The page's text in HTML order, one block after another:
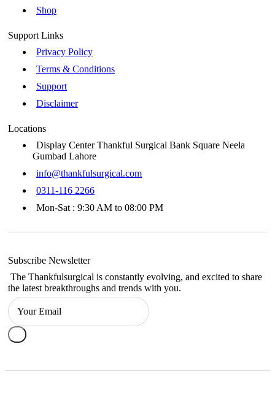
Shop
Support Links
Privacy Policy
Terms & Conditions
Support
Disclaimer
Locations
Display Center Thankful Surgical Bank Square Neela
Gumbad Lahore
info@thankfulsurgical.com
0311-116 2266
Mon-Sat : 9:30 AM to 08:00 PM
Subscribe Newsletter
The Thankfulsurgical is constantly evolving, and excited to share
the latest breakthroughs and trends with you.